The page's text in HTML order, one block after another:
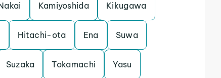
Kamiyoshida Kikugawa
Hitachi-ota Ena Suwa
Suzaka Tokamachi Yasu